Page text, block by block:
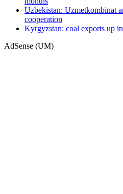
Uzbekistan: Uzmetkombinat
cooperation
Kyrgyzstan: coal exports up
AdSense (UM)